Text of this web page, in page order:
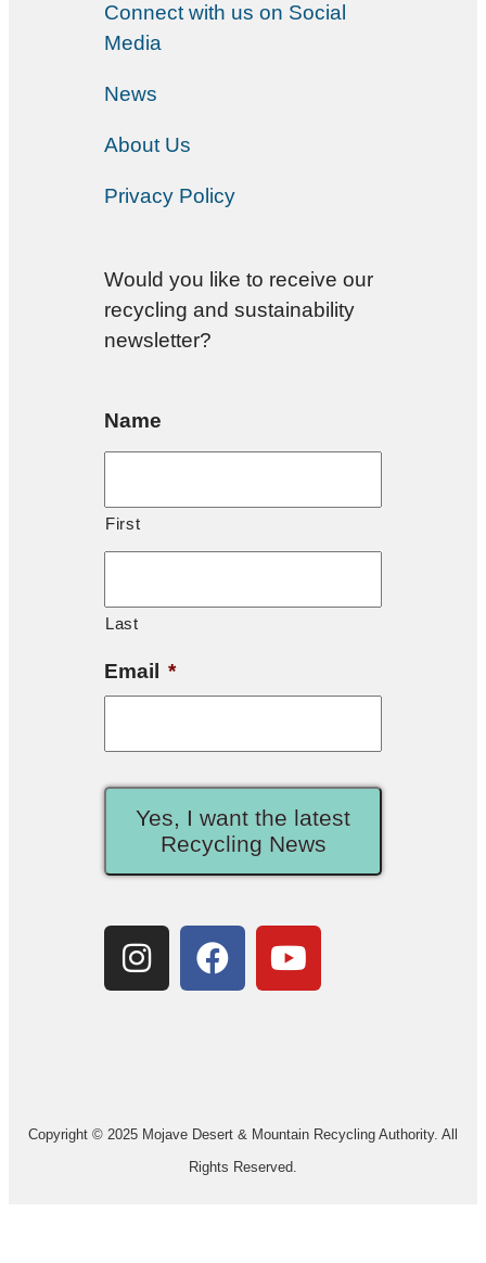
Connect with us on Social
Media
News
About Us
Privacy Policy
Would you like to receive our
recycling and sustainability
newsletter?
Name
First
Last
Email *
Yes, I want the latest
Recycling News
Copyright © 2025 Mojave Desert & Mountain Recycling Authority. All
Rights Reserved.